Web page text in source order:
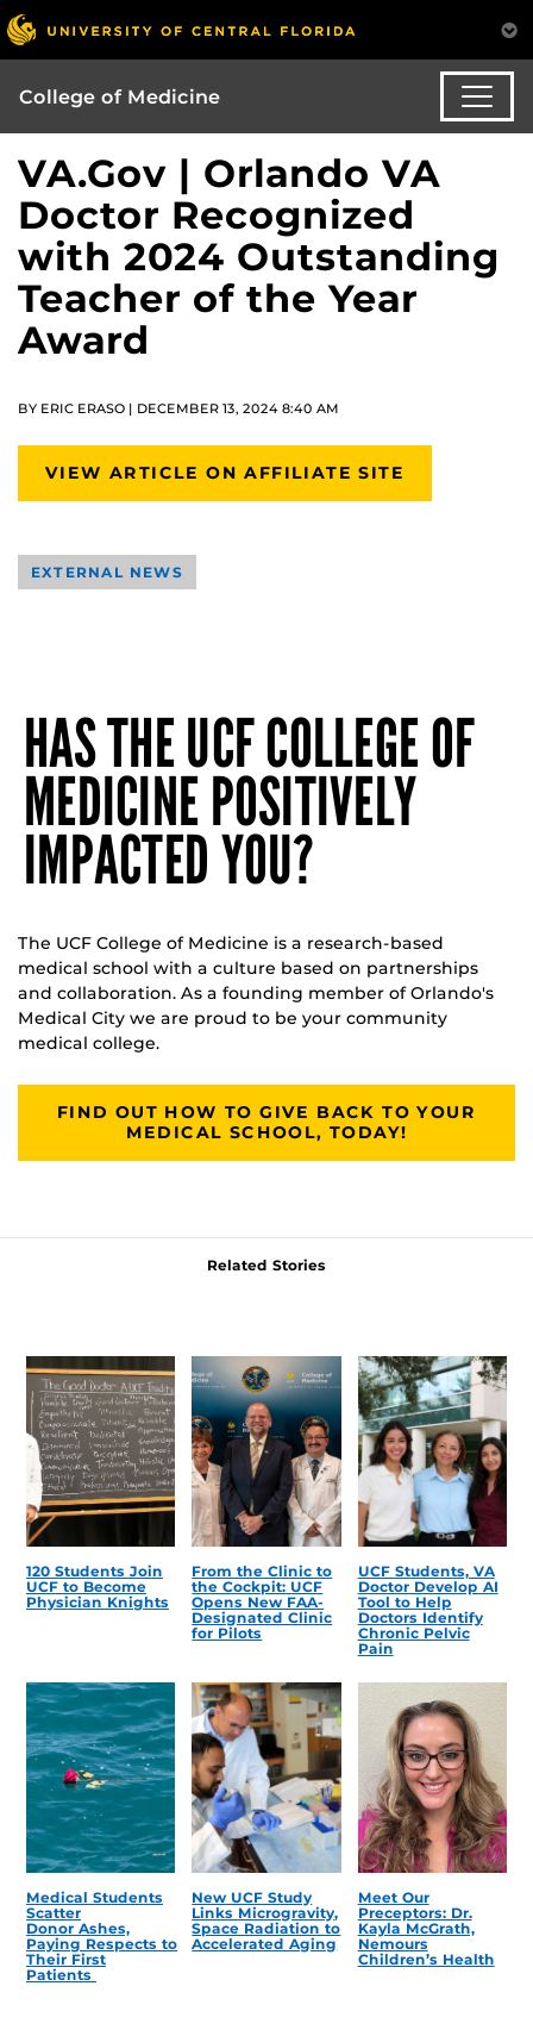
College of Medicine
VA.Gov | Orlando VA
Doctor Recognized
with 2024 Outstanding
Teacher of the Year
Award
BY ERIC ERASO | DECEMBER 13, 2024 8:40 AM
VIEW ARTICLE ON AFFILIATE SITE
EXTERNAL NEWS
HAS THE UCF COLLEGE OF
MEDICINE POSITIVELY
IMPACTED YOU?
The UCF College of Medicine is a research-based
medical school with a culture based on partnerships
and collaboration. As a founding member of Orlando's
Medical City we are proud to be your community
medical college.
FIND OUT HOW TO GIVE BACK TO YOUR
MEDICAL SCHOOL, TODAY!
Related Stories
120 Students Join
UCF to Become
Physician Knights
From the Clinic to
the Cockpit: UCF
Opens New FAA-
Designated Clinic
for Pilots
UCF Students, VA
Doctor Develop AI
Tool to Help
Doctors Identify
Chronic Pelvic
Pain
Medical Students
Scatter
Donor Ashes,
Paying Respects to
Their First
Patients
New UCF Study
Links Microgravity,
Space Radiation to
Accelerated Aging
Meet Our
Preceptors: Dr.
Kayla McGrath,
Nemours
Children’s Health